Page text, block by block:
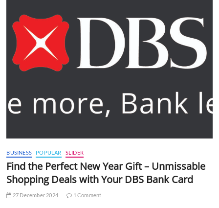
BUSINESS POPULAR SLIDER
Find the Perfect New Year Gift – Unmissable
Shopping Deals with Your DBS Bank Card
27 December 2024 1 Comment